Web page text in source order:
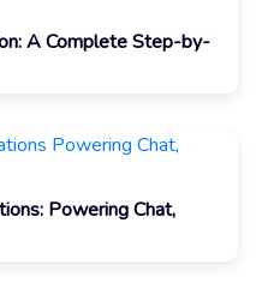
A Complete Step-by-
Powering Chat,